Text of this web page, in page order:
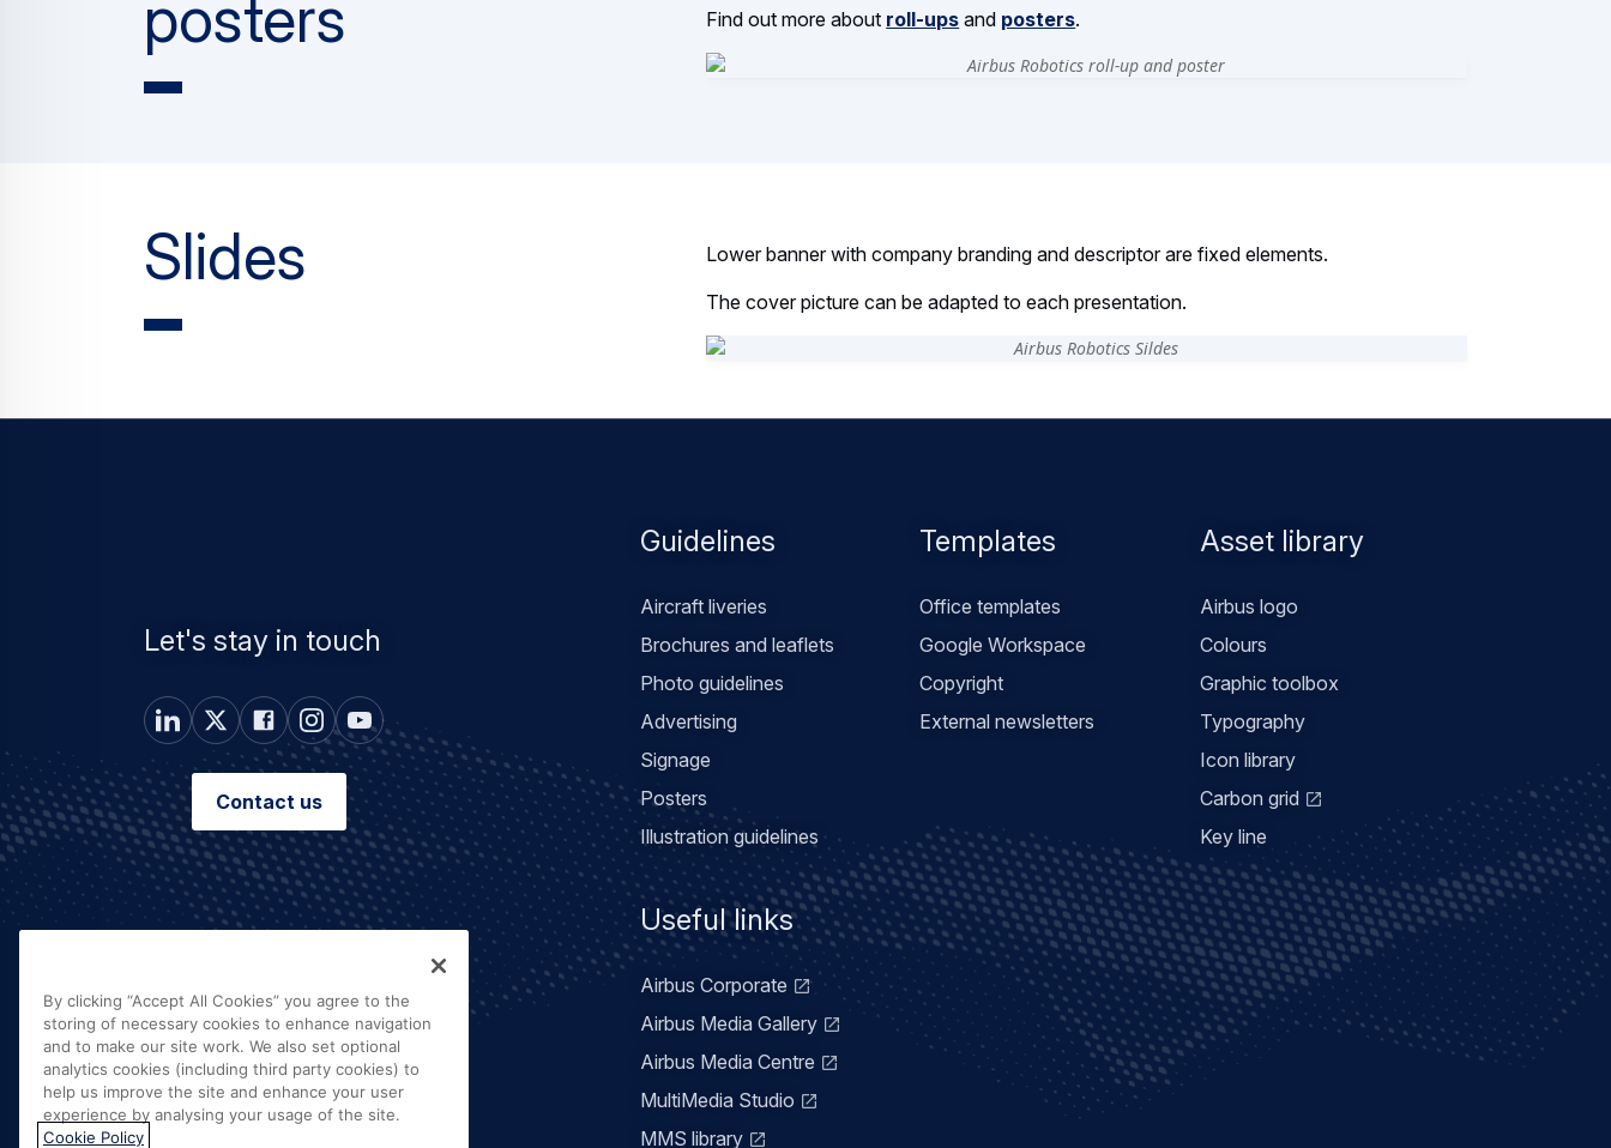
posters
Find out more about roll-ups and posters.
Slides
Lower banner with company branding and descriptor are fixed elements.
The cover picture can be adapted to each presentation.
Let's stay in touch
Contact us
Footer
Guidelines
Aircraft liveries
Brochures and leaflets
Photo guidelines
Advertising
Signage
Posters
Illustration guidelines
Templates
Office templates
Google Workspace
Copyright
External newsletters
Asset library
Airbus logo
Colours
Graphic toolbox
Typography
Icon library
Carbon grid
Key line
Useful links
Airbus Corporate
Airbus Media Gallery
Airbus Media Centre
MultiMedia Studio
MMS library
By clicking “Accept All Cookies” you agree to the
storing of necessary cookies to enhance navigation
and to make our site work. We also set optional
analytics cookies (including third party cookies) to
help us improve the site and enhance your user
experience by analysing your usage of the site.
Cookie Policy